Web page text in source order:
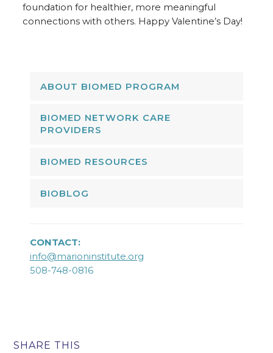
foundation for healthier, more meaningful
connections with others. Happy Valentine’s Day!
ABOUT BIOMED PROGRAM
BIOMED NETWORK CARE
PROVIDERS
BIOMED RESOURCES
BIOBLOG
CONTACT:
info@marioninstitute.org
508-748-0816
SHARE THIS